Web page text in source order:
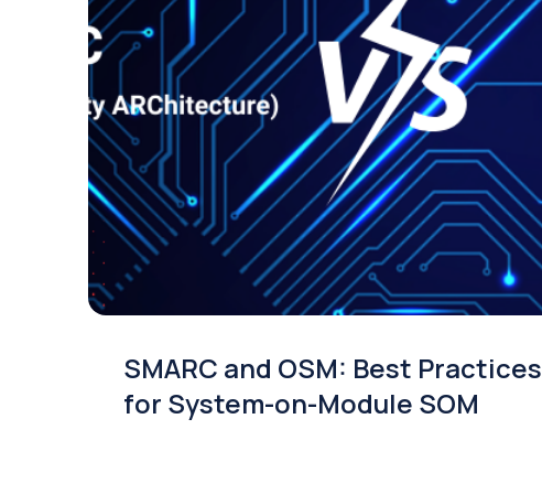
SMARC and OSM: Best Practices
for System-on-Module SOM